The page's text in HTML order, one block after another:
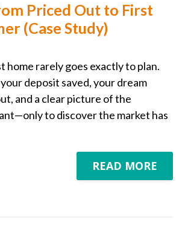
Priced Out to First
(Case Study)
home rarely goes exactly to plan.
deposit saved, your dream
and a clear picture of the
to discover the market has
READ MORE